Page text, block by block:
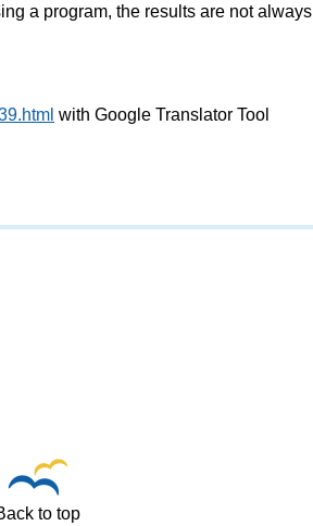
a program, the results are not always
with Google Translator Tool
to top